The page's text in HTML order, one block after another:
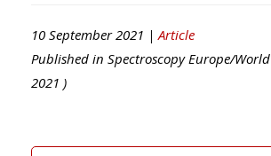
10 September 2021 | Article
Published in Spectroscopy Europe/World
2021 )